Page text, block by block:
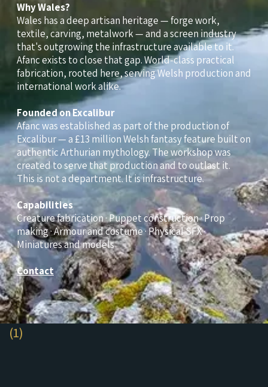
Why Wales?
Wales has a deep artisan heritage — forge work,
textile, carving, metalwork — and a screen industry
that's outgrowing the infrastructure available to it.
Afanc exists to close that gap. World-class practical
fabrication, rooted here, serving Welsh production and
international work alike.
Founded on Excalibur
Afanc was established as part of the production of
Excalibur — a £13 million Welsh fantasy feature built on
authentic Arthurian mythology. The workshop was
created to serve that production and to outlast it.
This is not a department. It is infrastructure.
Capabilities
Creature fabrication · Puppet construction · Prop
making · Armour and costume · Physical SFX ·
Miniatures and models
Contact
(1)